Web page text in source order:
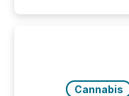
Cannabis